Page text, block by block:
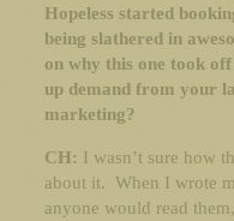
Hopeless started
being slathered in
on why this one took
up demand from your
marketing?
CH: I wasn’t sure how
about it. When I wrote
anyone would read